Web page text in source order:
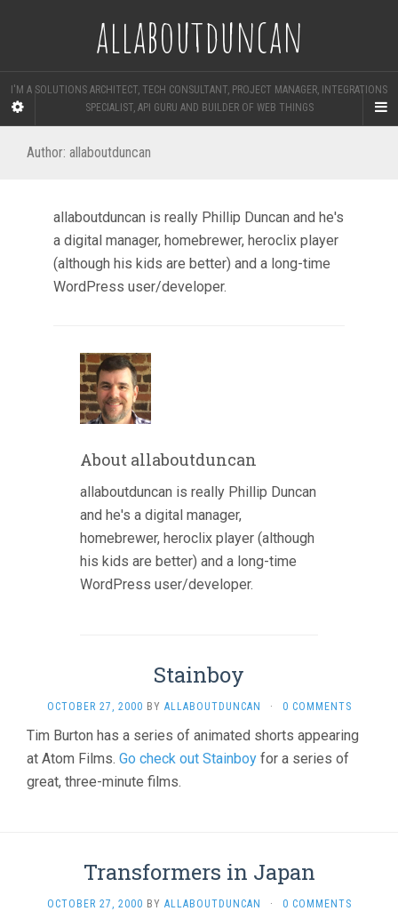
allaboutduncan
I'M A SOLUTIONS ARCHITECT, TECH CONSULTANT, PROJECT MANAGER, INTEGRATIONS
SPECIALIST, API GURU AND BUILDER OF WEB THINGS
Author: allaboutduncan
allaboutduncan is really Phillip Duncan and he's
a digital manager, homebrewer, heroclix player
(although his kids are better) and a long-time
WordPress user/developer.
About allaboutduncan
allaboutduncan is really Phillip Duncan
and he's a digital manager,
homebrewer, heroclix player (although
his kids are better) and a long-time
WordPress user/developer.
Stainboy
OCTOBER 27, 2000 BY ALLABOUTDUNCAN · 0 COMMENTS
Tim Burton has a series of animated shorts appearing
at Atom Films. Go check out Stainboy for a series of
great, three-minute films.
Transformers in Japan
OCTOBER 27, 2000 BY ALLABOUTDUNCAN · 0 COMMENTS